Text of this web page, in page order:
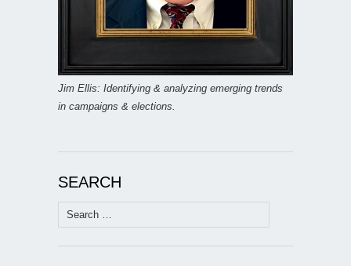
Jim Ellis: Identifying & analyzing emerging trends
in campaigns & elections.
SEARCH
Search
for: